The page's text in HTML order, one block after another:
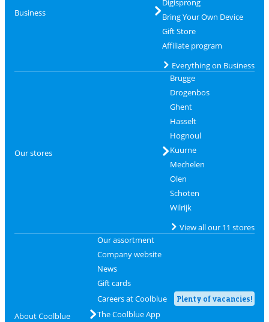
Business
Digisprong
Bring Your Own Device
Gift Store
Affiliate program
Everything on Business
Our stores
Brugge
Drogenbos
Ghent
Hasselt
Hognoul
Kuurne
Mechelen
Olen
Schoten
Wilrijk
View all our 11 stores
About Coolblue
Our assortment
Company website
News
Gift cards
Careers at Coolblue
Plenty of vacancies!
The Coolblue App